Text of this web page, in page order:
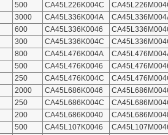
500 CA45L226K004C
3000 CA45L336K004A
600 CA45L336K0046
300 CA45L336K004C
800 CA45L476K004A
500 CA45L476K0046
250 CA45L476K004C
2000 CA45L686K0046
250 CA45L686K004C
200 CA45L686K0040
500 CA45L107K0046